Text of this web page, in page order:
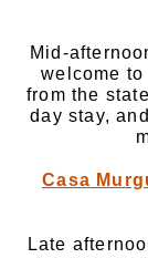
Mid-
welcome
from the
day stay,
Casa
Late